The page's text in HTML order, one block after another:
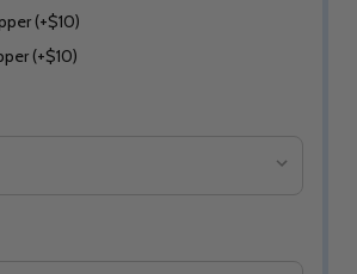
(+$10)
(+$10)